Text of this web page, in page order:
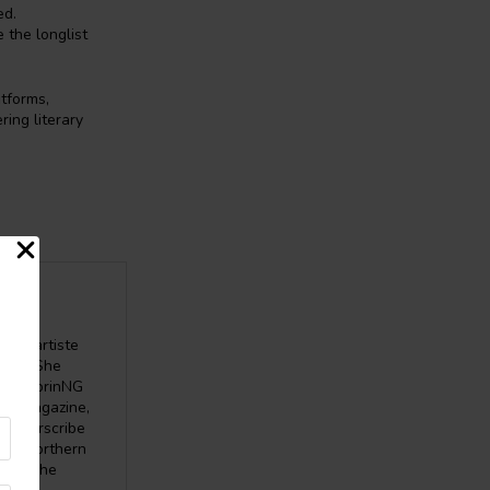
the longlist
literary
artiste
She
SprinNG
Magazine,
Everscribe
Northern
She